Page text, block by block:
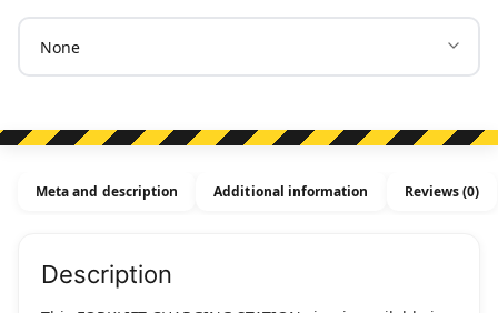
Meta and description Additional information Reviews (0)
Description